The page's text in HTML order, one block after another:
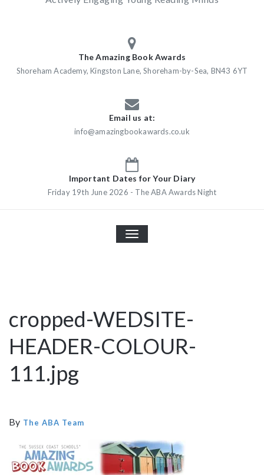
The Amazing Book Awards
Shoreham Academy, Kingston Lane, Shoreham-by-Sea, BN43 6YT
Email us at:
info@amazingbookawards.co.uk
Important Dates for Your Diary
Friday 19th June 2026 - The ABA Awards Night
TOGGLE
NAVIGATION
cropped-WEDSITE-
HEADER-COLOUR-
111.jpg
By The ABA Team